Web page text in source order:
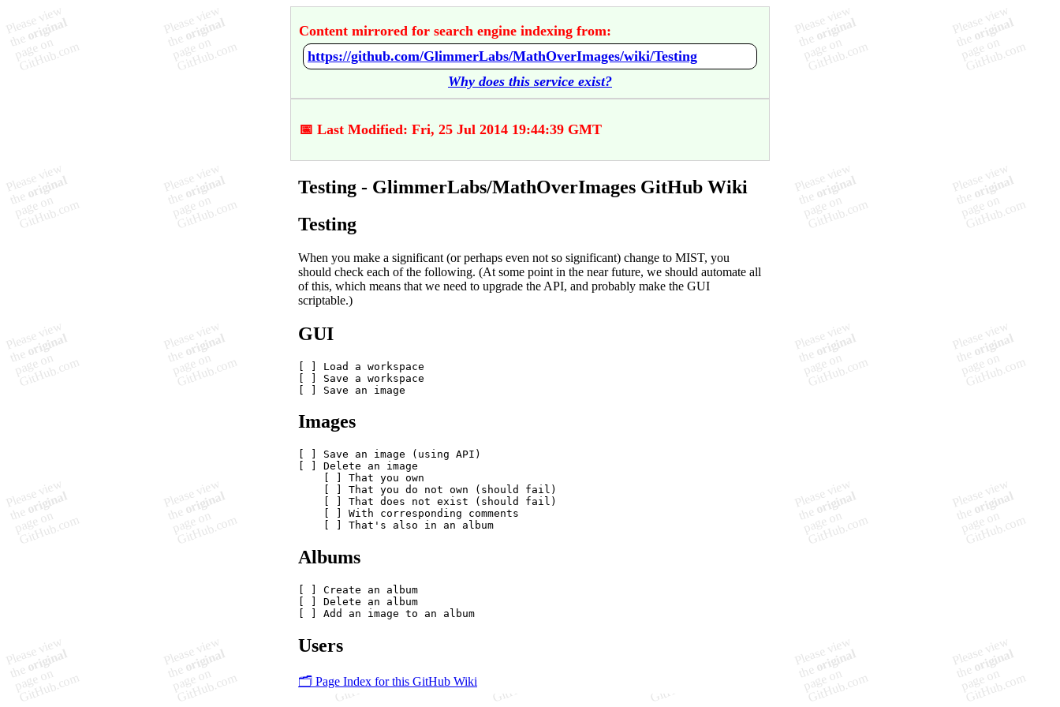
Content mirrored for search engine indexing from:
https://github.com/GlimmerLabs/MathOverImages/wiki/Testing
Why does this service exist?
📅 Last Modified: Fri, 25 Jul 2014 19:44:39 GMT
Testing - GlimmerLabs/MathOverImages GitHub Wiki
Testing
When you make a significant (or perhaps even not so significant) change to MIST, you
should check each of the following. (At some point in the near future, we should automate all
of this, which means that we need to upgrade the API, and probably make the GUI
scriptable.)
GUI
[ ] Load a workspace
[ ] Save a workspace
Images
[ ] Save an image (using API)
[ ] Delete an image
    [ ] That you own
    [ ] That you do not own (should fail)
    [ ] That does not exist (should fail)
    [ ] With corresponding comments
Albums
[ ] Create an album
[ ] Delete an album
Users
🗂️ Page Index for this GitHub Wiki